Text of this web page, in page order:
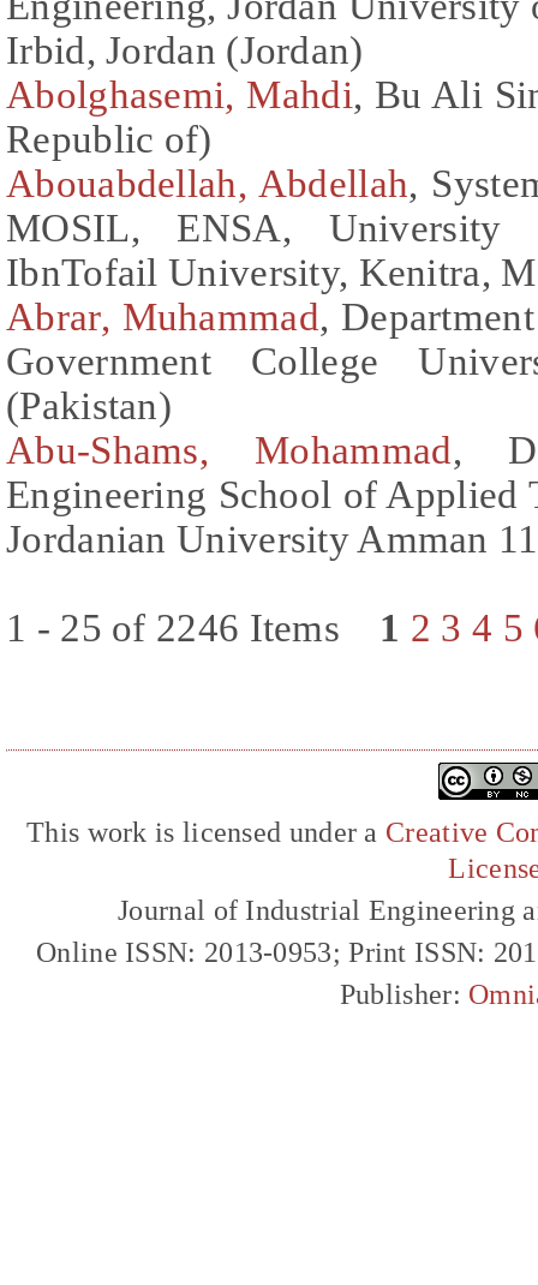
Irbid, Jordan (Jordan)
Abolghasemi, Mahdi, Bu Ali
Republic of)
Abouabdellah, Abdellah,
MOSIL, ENSA,
IbnTofail University, Kenitra,
Abrar, Muhammad,
Government College
(Pakistan)
Abu-Shams, Mohammad,
Engineering School of Applied
Jordanian University Amman
1 - 25 of 2246 Items 1 2 3 4 5
This work is licensed under a Creative
Journal of Industrial Engineering
Online ISSN: 2013-0953; Print ISSN:
Publisher: